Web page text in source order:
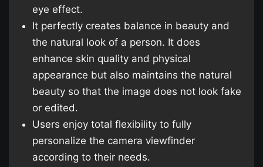
eye effect.
It perfectly creates balance in beauty and
the natural look of a person. It does
enhance skin quality and physical
appearance but also maintains the natural
beauty so that the image does not look fake
or edited.
Users enjoy total flexibility to fully
personalize the camera viewfinder
according to their needs.